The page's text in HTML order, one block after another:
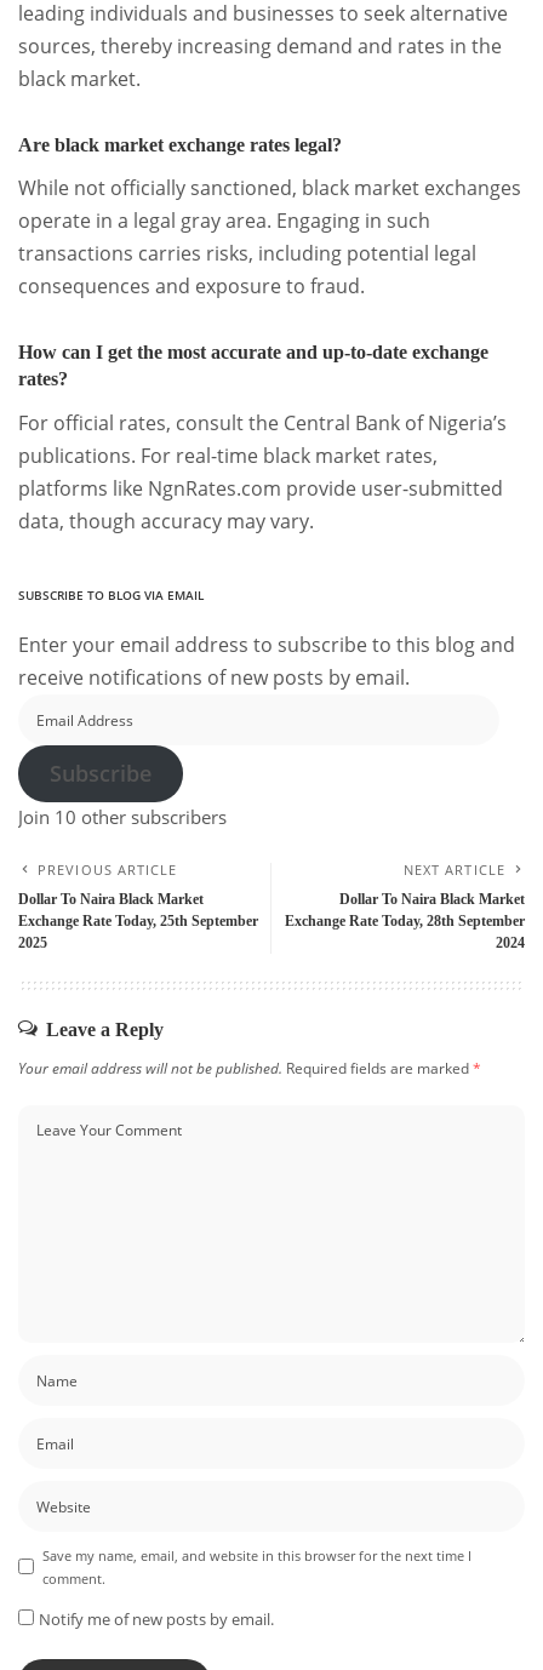
leading individuals and businesses to seek alternative
sources, thereby increasing demand and rates in the
black market.
Are black market exchange rates legal?
While not officially sanctioned, black market exchanges
operate in a legal gray area. Engaging in such
transactions carries risks, including potential legal
consequences and exposure to fraud.
How can I get the most accurate and up-to-date exchange
rates?
For official rates, consult the Central Bank of Nigeria’s
publications. For real-time black market rates,
platforms like NgnRates.com provide user-submitted
data, though accuracy may vary.
SUBSCRIBE TO BLOG VIA EMAIL
Enter your email address to subscribe to this blog and
receive notifications of new posts by email.
Address
Subscribe
Join 10 other subscribers
PREVIOUS ARTICLE
Dollar To Naira Black Market
Exchange Rate Today, 25th September
2025
NEXT ARTICLE
Dollar To Naira Black Market
Exchange Rate Today, 28th September
2024
Leave a Reply
Your email address will not be published. Required fields are marked*
Save my name, email, and website in this browser for the next time I
comment.
Notify me of new posts by email.